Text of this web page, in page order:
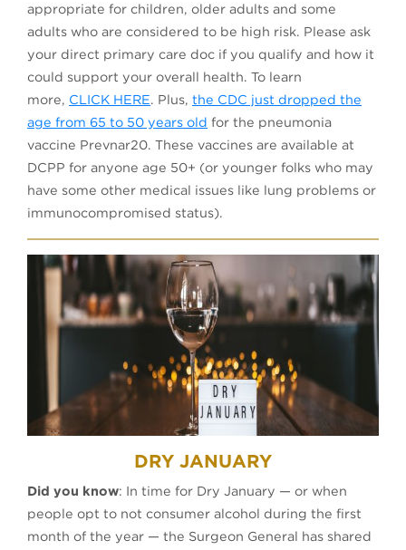
appropriate for children, older adults and some
adults who are considered to be high risk. Please ask
your direct primary care doc if you qualify and how it
could support your overall health. To learn
more, CLICK HERE (opens in a new tab)
. Plus, the CDC just dropped the
age from 65 to 50 years old for the pneumonia
vaccine Prevnar20. These vaccines are available at
DCPP for anyone age 50+ (or younger folks who may
have some other medical issues like lung problems or
immunocompromised status).
DRY JANUARY
Did you know: In time for Dry January — or when
people opt to not consumer alcohol during the first
month of the year — the Surgeon General has shared